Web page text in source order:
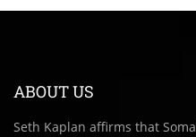
ABOUT US
Seth Kaplan affirms that